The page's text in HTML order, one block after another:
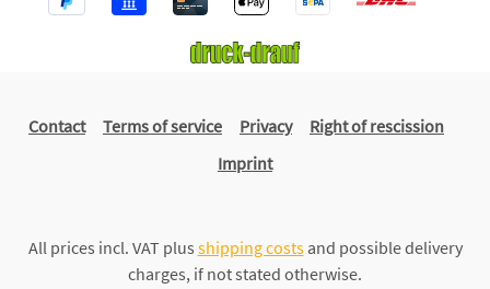
Contact Terms of service Privacy
Right of rescission
Imprint
All prices incl. VAT plus shipping costsand possible delivery
charges, if not stated otherwise.